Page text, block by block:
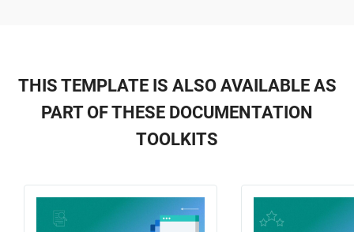
THIS TEMPLATE IS ALSO AVAILABLE AS
PART OF THESE DOCUMENTATION
TOOLKITS